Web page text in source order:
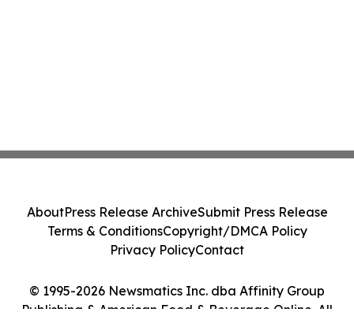
© 1995-2026 Newsmatics Inc. dba Affinity Group
Publishing & American Food & Beverage Online. All
AboutPress Release ArchiveSubmit Press Release
Terms & ConditionsCopyright/DMCA Policy
Privacy PolicyContact